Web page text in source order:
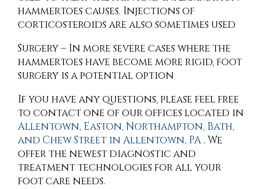
hammertoes causes. Injections of
corticosteroids are also sometimes used
Surgery – In more severe cases where the
hammertoes have become more rigid, foot
surgery is a potential option
If you have any questions, please feel free
to contactone of our offices located in
Allentown, Easton,Northampton, Bath,
and Chew Street in Allentown, PA. We
offer the newest diagnostic and
treatment technologies for all your
foot care needs.